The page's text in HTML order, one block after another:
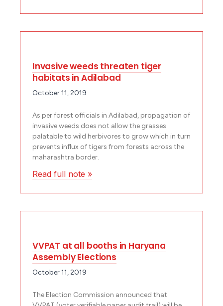
Invasive weeds threaten tiger
habitats in Adilabad
October 11, 2019
As per forest officials in Adilabad, propagation of
invasive weeds does not allow the grasses
palatable to wild herbivores to grow which in turn
prevents influx of tigers from forests across the
maharashtra border.
Read full note »
VVPAT at all booths in Haryana
Assembly Elections
October 11, 2019
The Election Commission announced that